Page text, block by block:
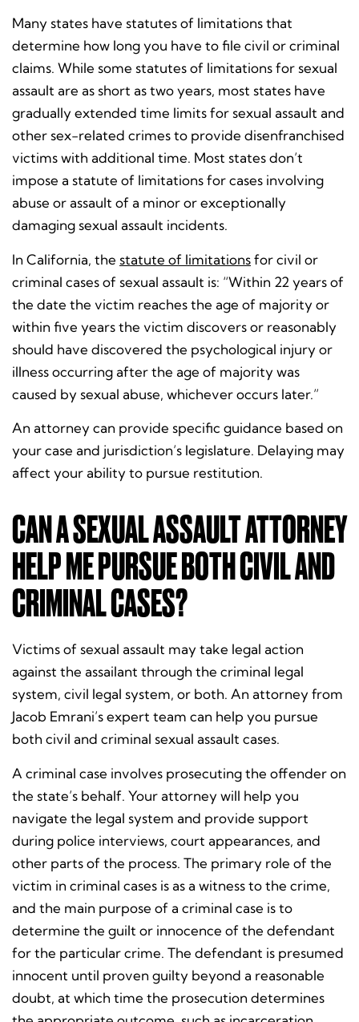
Many states have statutes of limitations that
determine how long you have to file civil or criminal
claims. While some statutes of limitations for sexual
assault are as short as two years, most states have
gradually extended time limits for sexual assault and
other sex-related crimes to provide disenfranchised
victims with additional time. Most states don’t
impose a statute of limitations for cases involving
abuse or assault of a minor or exceptionally
damaging sexual assault incidents.
In California, the statute of limitationsfor civil or
criminal cases of sexual assault is: “Within 22 years of
the date the victim reaches the age of majority or
within five years the victim discovers or reasonably
should have discovered the psychological injury or
illness occurring after the age of majority was
caused by sexual abuse, whichever occurs later.”
An attorney can provide specific guidance based on
your case and jurisdiction’s legislature. Delaying may
affect your ability to pursue restitution.
CAN A SEXUAL ASSAULT ATTORNEY
HELP ME PURSUE BOTH CIVIL AND
CRIMINAL CASES?
Victims of sexual assault may take legal action
against the assailant through the criminal legal
system, civil legal system, or both. An attorney from
Jacob Emrani’s expert team can help you pursue
both civil and criminal sexual assault cases.
A criminal case involves prosecuting the offender on
the state’s behalf. Your attorney will help you
navigate the legal system and provide support
during police interviews, court appearances, and
other parts of the process. The primary role of the
victim in criminal cases is as a witness to the crime,
and the main purpose of a criminal case is to
determine the guilt or innocence of the defendant
for the particular crime. The defendant is presumed
innocent until proven guilty beyond a reasonable
doubt, at which time the prosecution determines